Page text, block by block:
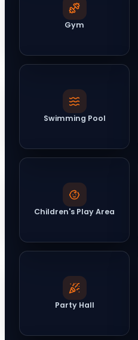
Gym
Swimming Pool
Children's Play Area
Party Hall